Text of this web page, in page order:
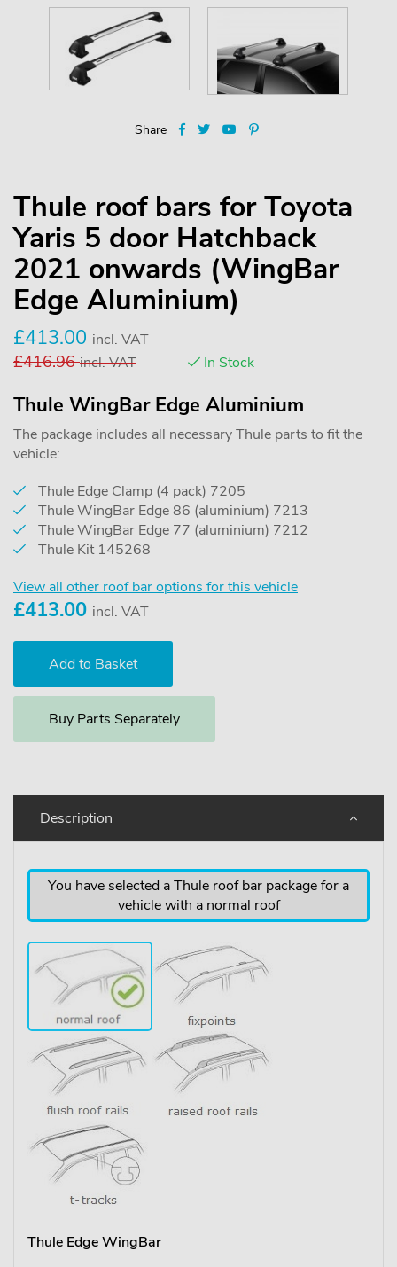
Share
Thule roof bars for Toyota
Yaris 5 door Hatchback
2021 onwards (WingBar
Edge Aluminium)
£413.00 incl. VAT
£416.96 incl. VAT In Stock
Thule WingBar Edge Aluminium
The package includes all necessary Thule parts to fit the
vehicle:
Thule Edge Clamp (4 pack) 7205
Thule WingBar Edge 86 (aluminium) 7213
Thule WingBar Edge 77 (aluminium) 7212
Thule Kit 145268
View all other roof bar options for this vehicle
£413.00 incl. VAT
Buy Parts Separately
Description
You have selected a Thule roof bar package for a
vehicle with a normal roof
Thule Edge WingBar